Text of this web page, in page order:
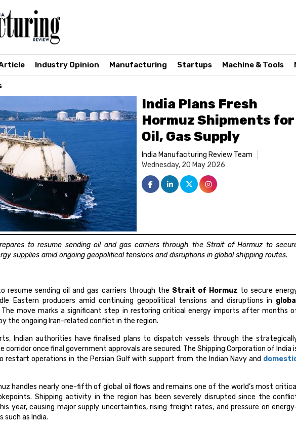
Industry Opinion Manufacturing Startups Machine & Tools
India Plans Fresh
Hormuz Shipments for
Oil, Gas Supply
India Manufacturing Review Team
Wednesday, 20 May 2026
to resume sending oil and gas carriers through the Strait of Hormuz to
supplies amid ongoing geopolitical tensions and disruptions in global shipping routes.
resume sending oil and gas carriers through the Strait of Hormuz to secure
Eastern producers amid continuing geopolitical tensions and disruptions in
The move marks a significant step in restoring critical energy imports after months
the ongoing Iran-related conflict in the region.
Indian authorities have finalised plans to dispatch vessels through the
once final government approvals are secured. The Shipping Corporation of India
restart operations in the Persian Gulf with support from the Indian Navy and
handles nearly one-fifth of global oil flows and remains one of the world’s most
Shipping activity in the region has been severely disrupted since the
year, causing major supply uncertainties, rising freight rates, and pressure on
such as India.